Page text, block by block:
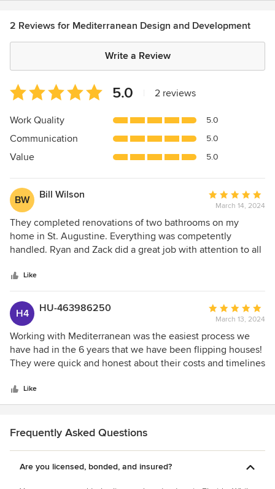
2 Reviews for Mediterranean Design and Development
Write a Review
Average
rating:
5
of
5
5.0 2 reviews
Work Quality 5.0
Communication 5.0
Value 5.0
BW Bill Wilson
Average
rating:
5
out
of
March 14, 2024
They completed renovations of two bathrooms on my
home in St. Augustine. Everything was competently
handled. Ryan and Zack did a great job with attention to all
be more pleased. No imperfections. Well done.
Like
H4 HU-463986250
Average
rating:
5
out
of
March 13, 2024
Working with Mediterranean was the easiest process we
have had in the 6 years that we have been flipping houses!
They were quick and honest about their costs and timelines
make decisions on materials and see where we were in the
process. They had great communication and we would
Like
Frequently Asked Questions
Are you licensed, bonded, and insured?